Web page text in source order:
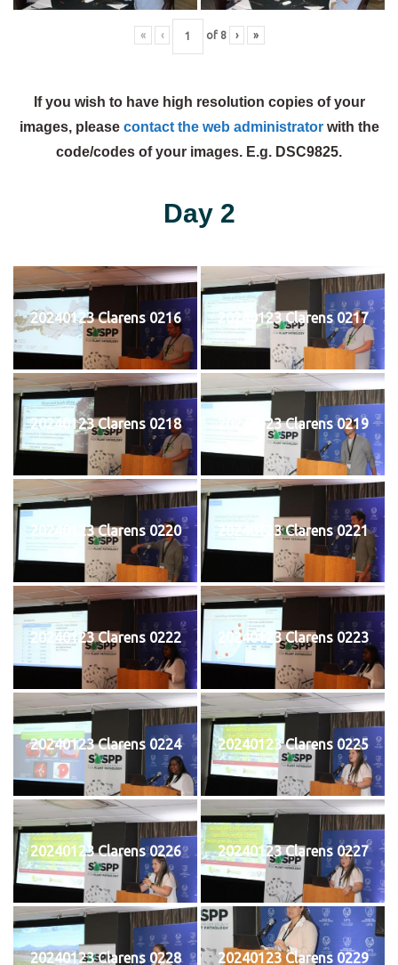
« ‹ of 8 › »
If you wish to have high resolution copies of your
images, please contact the web administratorwith the
code/codes of your images. E.g. DSC9825.
Day 2
20240123 Clarens 0216 20240123 Clarens 0217
20240123 Clarens 0218 20240123 Clarens 0219
20240123 Clarens 0220 20240123 Clarens 0221
20240123 Clarens 0222 20240123 Clarens 0223
20240123 Clarens 0224 20240123 Clarens 0225
20240123 Clarens 0226 20240123 Clarens 0227
20240123 Clarens 0228 20240123 Clarens 0229